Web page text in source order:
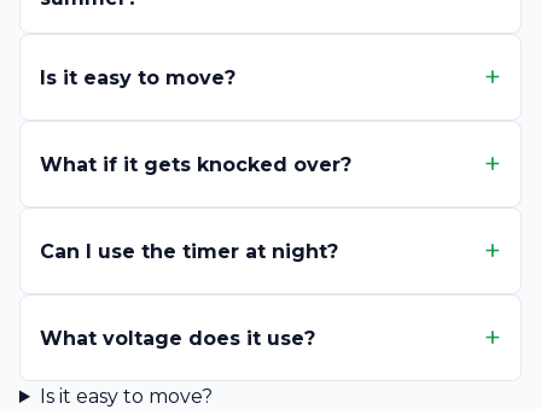
Is it easy to move?
What if it gets knocked over?
Can I use the timer at night?
What voltage does it use?
Is it easy to move?